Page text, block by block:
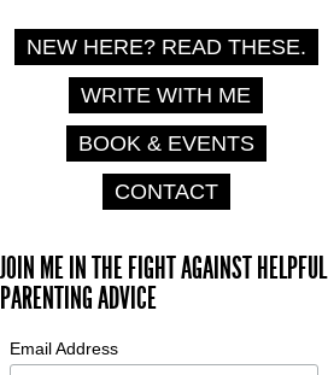
NEW HERE? READ THESE.
WRITE WITH ME
BOOK & EVENTS
CONTACT
JOIN ME IN THE FIGHT AGAINST HELPFUL
PARENTING ADVICE
Email Address